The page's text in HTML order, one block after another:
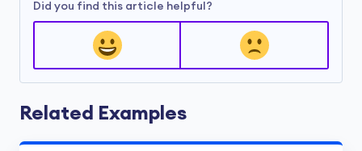
Did you find this article helpful?
Related Examples